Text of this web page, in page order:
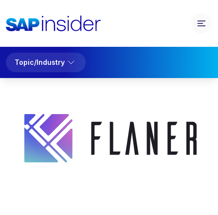
Topic/Industry